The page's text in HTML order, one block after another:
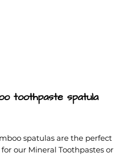
toothpaste spatula
spatulas are the perfect
our Mineral Toothpastes or